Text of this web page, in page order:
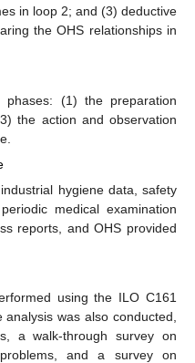
in loop 2; and (3) deductive
the OHS relationships in
(1) the preparation
the action and observation
hygiene data, safety
medical examination
reports, and OHS provided
using the ILO C161
was also conducted,
a walk-through survey on
and a survey on